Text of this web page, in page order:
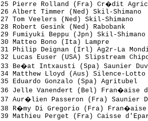
25 Pierre Rolland
26 Albert Timmer (Ned) Skil-
27 Tom Veelers
28 Robert Gesink
29 Fumiyuki Beppu (Jpn) Skil-
30 Matteo Bono (Ita) Lampre
31 Philip Deignan
32 Lucas Euser (USA) Slipstream
33 Be�at Intxausti (Spa)
34 Matthew Lloyd (Aus)
35 Eduardo
36 Jelle Vanendert (Bel)
37 Aur�lien Passeron
38 R�my Di Gregorio (Fra)
39 Mathieu Perget (Fra) Caisse